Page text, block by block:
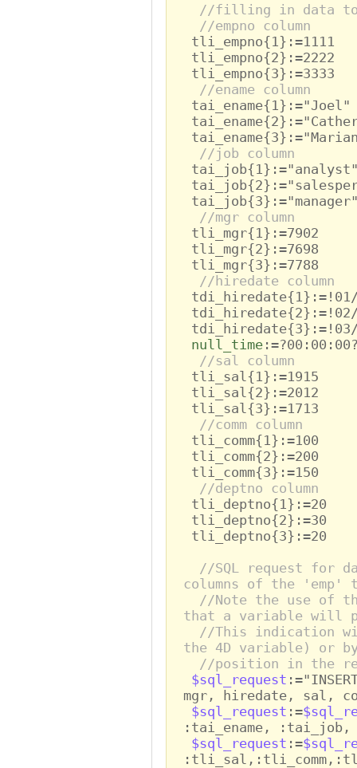
//filling in data to
//empno column
tli_empno{1}:=1111
tli_empno{2}:=2222
tli_empno{3}:=3333
//ename column
tai_ename{1}:="Joel"
//job column
//mgr column
tli_mgr{1}:=7902
tli_mgr{2}:=7698
tli_mgr{3}:=7788
//hiredate column
null_time
//sal column
tli_sal{1}:=1915
tli_sal{2}:=2012
tli_sal{3}:=1713
//comm column
tli_comm{1}:=100
tli_comm{2}:=200
tli_comm{3}:=150
//deptno column
tli_deptno{1}:=20
tli_deptno{2}:=30
tli_deptno{3}:=20
//SQL request for
columns of the
//Note the use of
that a variable will
//This indication
the 4D variable) or
//position in the
$sql_request
mgr, hiredate, sal,
$sql_request :=
:tai_ename,
$sql_request :=